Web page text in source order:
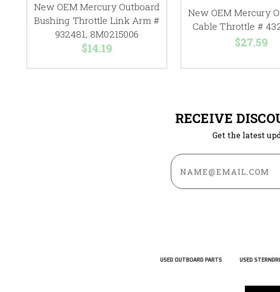
New OEM Mercury Outboard
Bushing Throttle Link Arm #
932481, 8M0215006
$14.19
New OEM Mercury
Cable Throttle #
$27.59
RECEIVE
Get the latest
Email
Address
USED OUTBOARD PARTS USED